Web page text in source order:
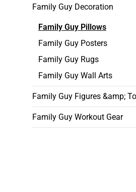
Family Guy Decoration
Family Guy Pillows
Family Guy Posters
Family Guy Rugs
Family Guy Wall Arts
Family Guy Figures &amp;
Family Guy Workout Gear